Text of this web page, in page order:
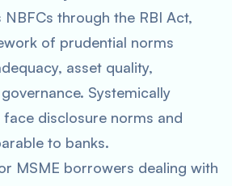
NBFCs through the RBI Act,
of prudential norms
asset quality,
Systemically
disclosure norms and
to banks.
MSME borrowers dealing with